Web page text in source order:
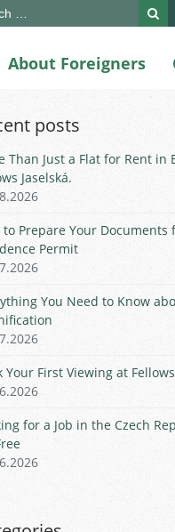
About Foreigners
posts
Than Just a Flat for Rent in
Jaselská.
to Prepare Your Documents
Permit
You Need to Know
Your First Viewing at
for a Job in the Czech